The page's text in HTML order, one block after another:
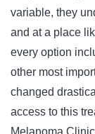
variable, they
and at a place
every option
other most
changed
access to this